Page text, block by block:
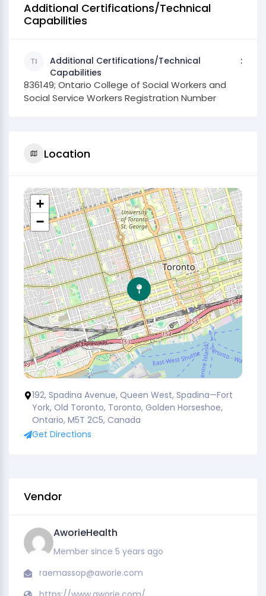
Additional Certifications/Technical
Capabilities
Additional Certifications/Technical
Capabilities
836149; Ontario College of Social Workers and
Social Service Workers Registration Number
Location
+
−
192, Spadina Avenue, Queen West, Spadina—Fort
York, Old Toronto, Toronto, Golden Horseshoe,
Ontario, M5T 2C5, Canada
Get Directions
Vendor
AworieHealth
Member since 5 years ago
raemassop@aworie.com